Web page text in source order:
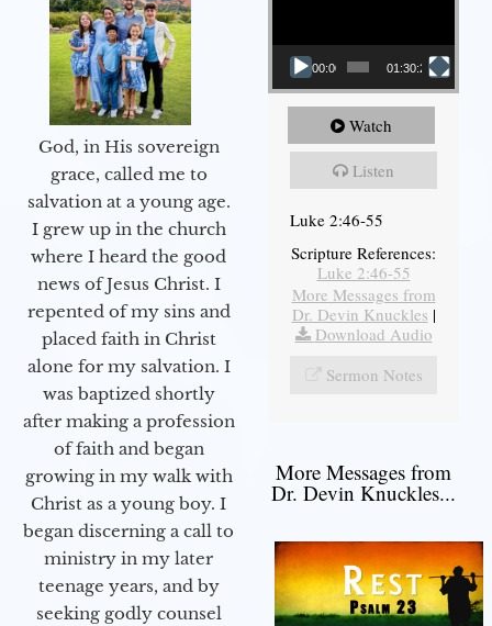
God, in His sovereign
grace, called me to
salvation at a young age.
I grew up in the church
where I heard the good
news of Jesus Christ. I
repented of my sins and
placed faith in Christ
alone for my salvation. I
was baptized shortly
after making a profession
of faith and began
growing in my walk with
Christ as a young boy. I
began discerning a call to
ministry in my later
teenage years, and by
seeking godly counsel
00:00 01:30:21
Watch
Listen
Luke 2:46-55
Scripture References:
Luke 2:46-55
More Messages from
Dr. Devin Knuckles |
Download Audio
Sermon Notes
More Messages from
Dr. Devin Knuckles...